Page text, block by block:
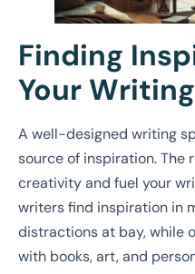
Finding
Your
A well-designed writing
source of inspiration. The
creativity and fuel your
writers find inspiration in
distractions at bay, while
with books, art, and